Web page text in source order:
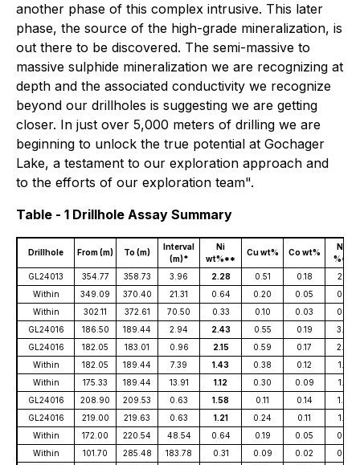
another phase of this complex intrusive. This later
phase, the source of the high-grade mineralization, is
out there to be discovered. The semi-massive to
massive sulphide mineralization we are recognizing at
depth and the associated conductivity we recognize
beyond our drillholes is suggesting we are getting
closer. In just over 5,000 meters of drilling we are
beginning to unlock the true potential at Gochager
Lake, a testament to our exploration approach and
to the efforts of our exploration team".
Table - 1 Drillhole Assay Summary
Drillhole From (m) To (m)
Interval
(m)*
Ni
wt%**
Cu wt% Co wt%
NiEq
%***
GL24013
354.77 358.73 3.96 2.28 0.51 0.18
2.82
Within
349.09 370.40 21.31 0.64 0.20 0.05
0.76
Within
302.11 372.61 70.50 0.33 0.10 0.03
0.42
GL24016
186.50 189.44 2.94 2.43 0.55 0.19
3.00
GL24016
182.05 183.01 0.96 2.15 0.59 0.17
2.40
Within
182.05 189.44 7.39 1.43 0.38 0.12
1.79
Within
175.33 189.44 13.91 1.12 0.30 0.09
1.39
GL24016
208.90 209.53 0.63 1.58 0.11 0.14
1.84
GL24016
219.00 219.63 0.63 1.21 0.24 0.11
1.50
Within
172.00 220.54 48.54 0.64 0.19 0.05
0.82
Within
101.70 285.48 183.78 0.31 0.09 0.02
0.40